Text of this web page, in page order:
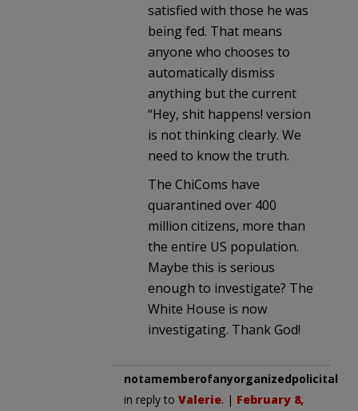
satisfied with those he was
being fed. That means
anyone who chooses to
automatically dismiss
anything but the current
“Hey, shit happens! version
is not thinking clearly. We
need to know the truth.
The ChiComs have
quarantined over 400
million citizens, more than
the entire US population.
Maybe this is serious
enough to investigate? The
White House is now
investigating. Thank God!
notamemberofanyorganizedpolicital
in reply to Valerie. | February 8,